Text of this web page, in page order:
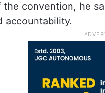
convention, he
accountability.